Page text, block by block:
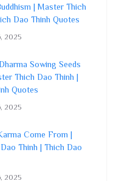
| Master Thich
Dao Thinh Quotes
2025
Sowing Seeds
Thich Dao Thinh |
Quotes
2025
Come From |
Thinh | Thich Dao
2025